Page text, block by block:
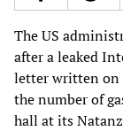
The US
after a leaked
letter written on
the number of
hall at its